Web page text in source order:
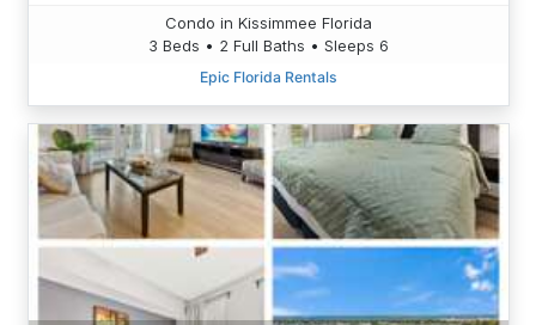
Condo in Kissimmee Florida
3 Beds • 2 Full Baths • Sleeps 6
Epic Florida Rentals